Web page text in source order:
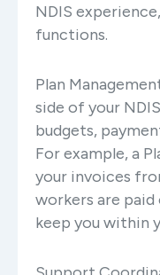
NDIS
functions.
Plan
side of your
budgets,
For example, a
your invoices
workers are
keep you within